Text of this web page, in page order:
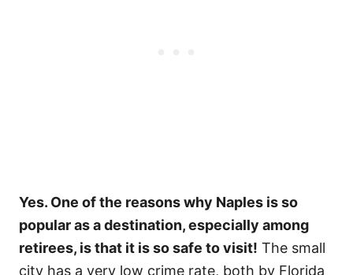
Yes. One of the reasons why Naples is so
popular as a destination, especially among
retirees, is that it is so safe to visit! The small
city has a very low crime rate, both by Florida